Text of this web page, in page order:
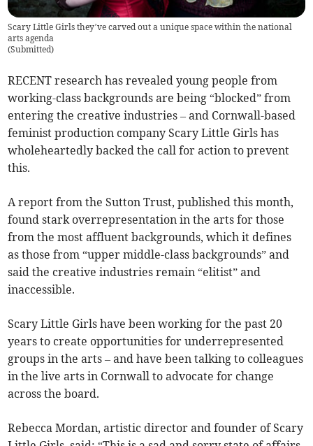
Scary Little Girls they’ve carved out a unique space within the national
arts agenda
(Submitted)
RECENT research has revealed young people from
working-class backgrounds are being “blocked” from
entering the creative industries – and Cornwall-based
feminist production company Scary Little Girls has
wholeheartedly backed the call for action to prevent
this.
A report from the Sutton Trust, published this month,
found stark overrepresentation in the arts for those
from the most affluent backgrounds, which it defines
as those from “upper middle-class backgrounds” and
said the creative industries remain “elitist” and
inaccessible.
Scary Little Girls have been working for the past 20
years to create opportunities for underrepresented
groups in the arts – and have been talking to colleagues
in the live arts in Cornwall to advocate for change
across the board.
Rebecca Mordan, artistic director and founder of Scary